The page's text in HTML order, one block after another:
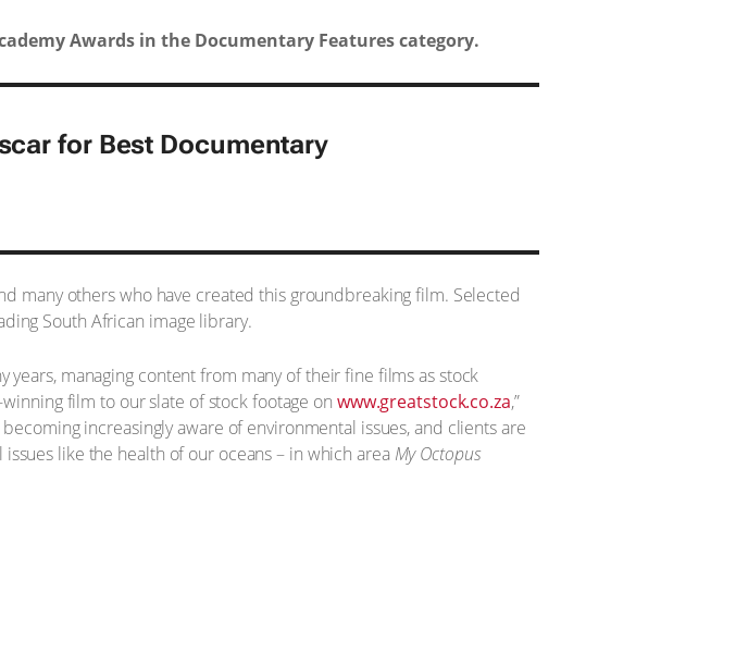
Awards in the Documentary Features category.
for Best Documentary
many others who have created this groundbreaking film. Selected
South African image library.
years, managing content from many of their fine films as stock
film to our slate of stock footage on www.greatstock.co.za,”
increasingly aware of environmental issues, and clients are
like the health of our oceans – in which area My Octopus